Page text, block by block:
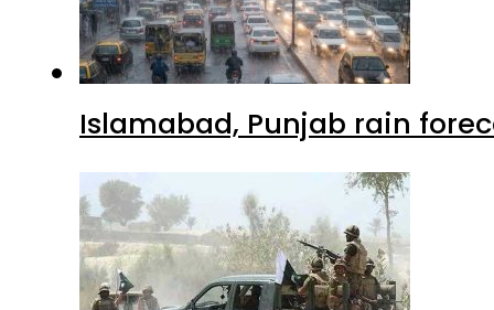
Islamabad, Punjab rain